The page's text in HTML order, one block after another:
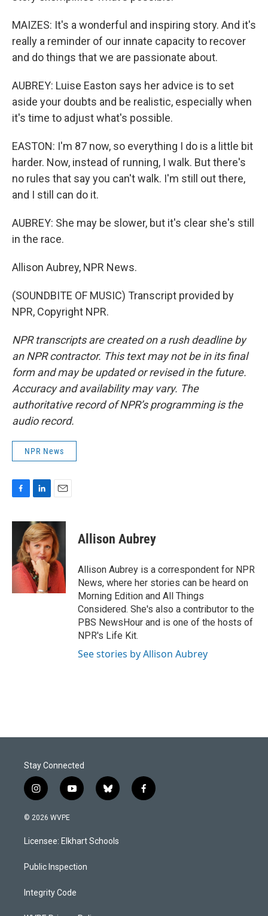
MAIZES: It's a wonderful and inspiring story. And it's
really a reminder of our innate capacity to recover
and do things that we are passionate about.
AUBREY: Luise Easton says her advice is to set
aside your doubts and be realistic, especially when
it's time to adjust what's possible.
EASTON: I'm 87 now, so everything I do is a little bit
harder. Now, instead of running, I walk. But there's
no rules that say you can't walk. I'm still out there,
and I still can do it.
AUBREY: She may be slower, but it's clear she's still
in the race.
Allison Aubrey, NPR News.
(SOUNDBITE OF MUSIC) Transcript provided by
NPR, Copyright NPR.
NPR transcripts are created on a rush deadline by
an NPR contractor. This text may not be in its final
form and may be updated or revised in the future.
Accuracy and availability may vary. The
authoritative record of NPR’s programming is the
audio record.
NPR News
c
o
o
n
k
e
d
I
n
a
i
l
Allison Aubrey
Allison Aubrey is a correspondent for NPR
News, where her stories can be heard on
Morning Edition and All Things
Considered. She's also a contributor to the
PBS NewsHour and is one of the hosts of
NPR's Life Kit.
See stories by Allison Aubrey
Stay Connected
i
n
s
a
g
a
y
o
u
b
b
l
s
k
f
a
© 2026 WVPE
Licensee: Elkhart Schools
Public Inspection
Integrity Code